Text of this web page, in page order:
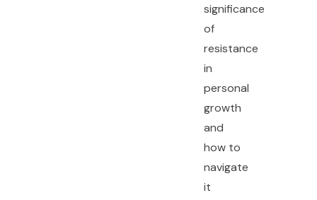
significance
of
resistance
in
personal
growth
and
how to
navigate
it